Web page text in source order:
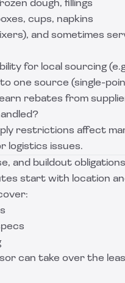
dough, fillings
cups, napkins
and sometimes
for local sourcing
one source (single-
rebates from
restrictions affect
logistics issues.
and buildout obligations
start with location
can take over the